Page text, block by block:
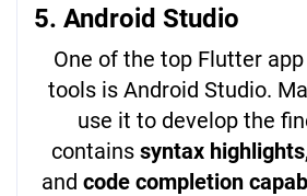
5. Android Studio
One of the top Flutter
tools is Android Studio.
use it to develop the
contains syntax highlights,
and code completion